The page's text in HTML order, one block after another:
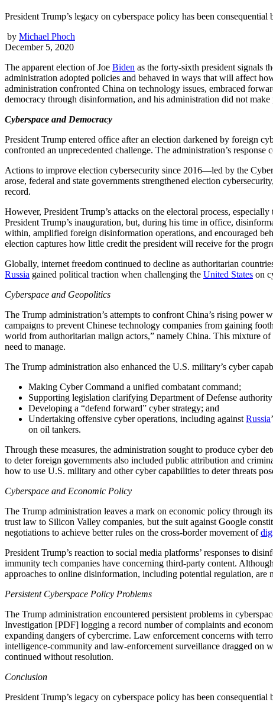
President Trump’s legacy on cyberspace policy has been
by Michael Phoch
December 5, 2020
The apparent election of Joe Biden as the forty-sixth president signals
administration adopted policies and behaved in ways that will affect
administration confronted China on technology issues, embraced
democracy through disinformation, and his administration did not
Cyberspace and Democracy
President Trump entered office after an election darkened by foreign
confronted an unprecedented challenge. The administration’s response
Actions to improve election cybersecurity since 2016—led by the
arose, federal and state governments strengthened election
record.
However, President Trump’s attacks on the electoral process,
President Trump’s inauguration, but, during his time in office,
within, amplified foreign disinformation operations, and encouraged
election captures how little credit the president will receive for the
Globally, internet freedom continued to decline as authoritarian
Russia gained political traction when challenging the United States on
Cyberspace and Geopolitics
The Trump administration’s attempts to confront China’s rising
campaigns to prevent Chinese technology companies from gaining
world from authoritarian malign actors,” namely China. This mixture
need to manage.
The Trump administration also enhanced the U.S. military’s cyber
Making Cyber Command a unified combatant command;
Supporting legislation clarifying Department of Defense
Developing a “defend forward” cyber strategy; and
Undertaking offensive cyber operations, including against Russia
on oil tankers.
Through these measures, the administration sought to produce cyber
to deter foreign governments also included public attribution and
how to use U.S. military and other cyber capabilities to deter threats
Cyberspace and Economic Policy
The Trump administration leaves a mark on economic policy through
trust law to Silicon Valley companies, but the suit against Google
negotiations to achieve better rules on the cross-border movement of
President Trump’s reaction to social media platforms’ responses to
immunity tech companies have concerning third-party content.
approaches to online disinformation, including potential regulation, are
Persistent Cyberspace Policy Problems
The Trump administration encountered persistent problems in
Investigation [PDF] logging a record number of complaints and
expanding dangers of cybercrime. Law enforcement concerns with
intelligence-community and law-enforcement surveillance dragged on
continued without resolution.
Conclusion
President Trump’s legacy on cyberspace policy has been